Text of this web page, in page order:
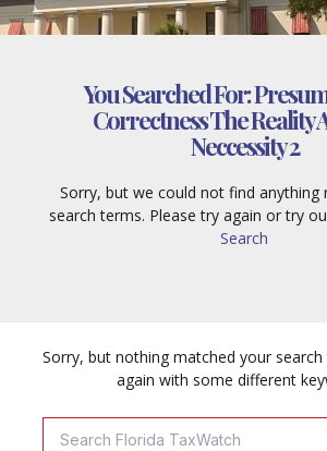
You Searched For:
Correctness The Reality
Neccessity 2
Sorry, but we could not find anything
search terms. Please try again or try
Search
Sorry, but nothing matched your
again with some different
Search